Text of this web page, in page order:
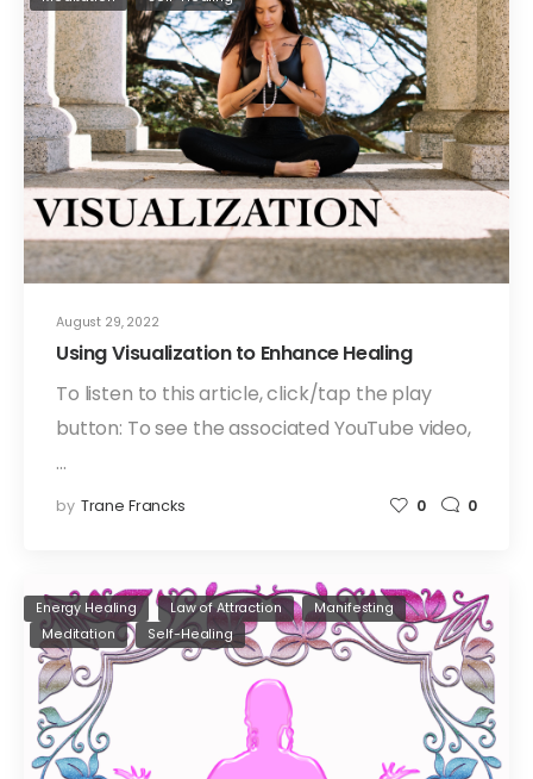
August 29, 2022
Using Visualization to Enhance Healing
To listen to this article, click/tap the play
button: To see the associated YouTube video,
…
by Trane Francks 0 0
Energy Healing Law of Attraction
Manifesting
Meditation
Self-Healing